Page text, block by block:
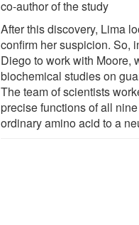
co-author of the study
After this discovery, Lima
confirm her suspicion. So,
Diego to work with Moore,
biochemical studies on
The team of scientists
precise functions of all
ordinary amino acid to a